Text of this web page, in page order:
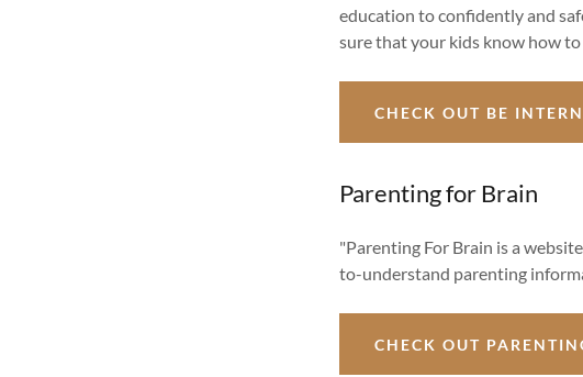
education to confidently and
sure that your kids know how
CHECK OUT BE
Parenting for Brain
"Parenting For Brain is a
to-understand parenting
CHECK OUT